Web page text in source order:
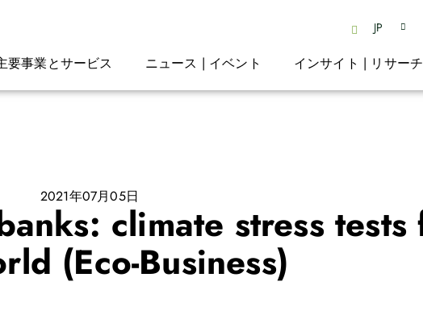
JP
要事業とサービス ニュース | イベント インサイト | リサーチ
2021年07月05日
climate stress
(Eco-Business)